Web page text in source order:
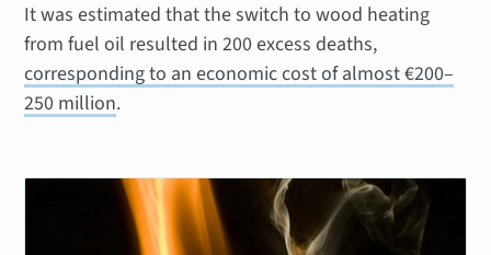
It was estimated that the switch to wood heating
from fuel oil resulted in 200 excess deaths,
corresponding to an economic cost of almost €200–
250 million.